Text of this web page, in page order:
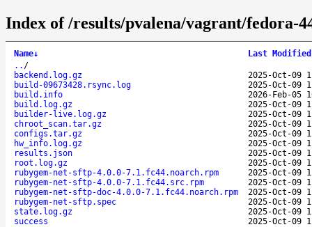
Index of /results/pvalena/vagrant/fedora-
Name↓ Last Modified
.. /
backend.log.gz
2025-Oct-09
build-09673428.rsync.log
2025-Oct-09
build.info
2026-Feb-05
build.log.gz
2025-Oct-09
builder-live.log.gz
2025-Oct-09
chroot_scan.tar.gz
2025-Oct-09
configs.tar.gz
2025-Oct-09
hw_info.log.gz
2025-Oct-09
results.json
2025-Oct-09
root.log.gz
2025-Oct-09
rubygem-net-sftp-4.0.0-7.1.fc44.noarch.rpm
2025-Oct-09
rubygem-net-sftp-4.0.0-7.1.fc44.src.rpm
2025-Oct-09
rubygem-net-sftp-doc-4.0.0-7.1.fc44.noarch.rpm
2025-Oct-09
rubygem-net-sftp.spec
2025-Oct-09
state.log.gz
2025-Oct-09
success
2025-Oct-09